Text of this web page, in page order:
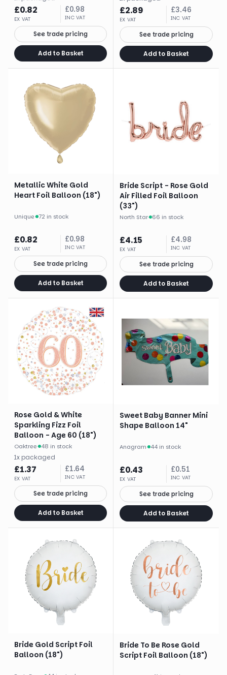
£0.82
EX VAT
£0.98
INC VAT
See trade pricing
Add to Basket
£2.89
EX VAT
£3.46
INC VAT
See trade pricing
Add to Basket
Metallic White Gold
Heart Foil Balloon (18")
Unique· 72 in stock
£0.82
EX VAT
£0.98
INC VAT
See trade pricing
Add to Basket
Bride Script - Rose Gold
Air Filled Foil Balloon
(33")
North Star· 66 in stock
£4.15
EX VAT
£4.98
INC VAT
See trade pricing
Add to Basket
Rose Gold & White
Sparkling Fizz Foil
Balloon - Age 60 (18")
Oaktree· 48 in stock
1x packaged
£1.37
EX VAT
£1.64
INC VAT
See trade pricing
Add to Basket
Sweet Baby Banner Mini
Shape Balloon 14"
Anagram· 44 in stock
£0.43
EX VAT
£0.51
INC VAT
See trade pricing
Add to Basket
Bride Gold Script Foil
Balloon (18")
Bride To Be Rose Gold
Script Foil Balloon (18")